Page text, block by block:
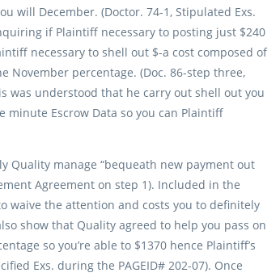
will December. (Doctor. 74-1, Stipulated Exs.
if Plaintiff necessary to posting just $240
necessary to shell out $-a cost composed of
November percentage. (Doc. 86-step three,
was understood that he carry out shell out you
Escrow Data so you can Plaintiff
Quality manage “bequeath new payment out
Agreement on step 1). Included in the
waive the attention and costs you to definitely
show that Quality agreed to help you pass on
so you’re able to $1370 hence Plaintiff’s
Exs. during the PAGEID# 202-07). Once